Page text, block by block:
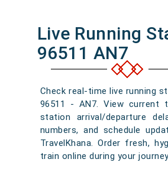
Live Running
96511 AN7
Check real-time live running
96511 - AN7. View current
station arrival/departure
numbers, and schedule
TravelKhana. Order fresh,
train online during your